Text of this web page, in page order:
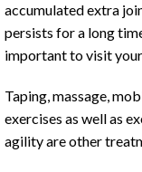
accumulated extra
persists for a long
important to visit
Taping, massage,
exercises as well as
agility are other